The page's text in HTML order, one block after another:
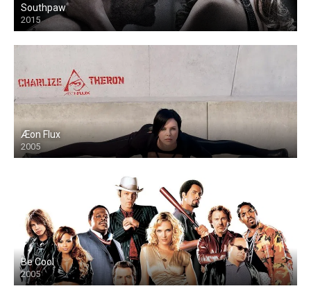
Southpaw
2015
Æon Flux
2005
Be Cool
2005